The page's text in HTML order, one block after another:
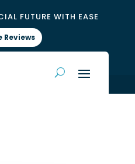
FUTURE WITH EASE
Reviews